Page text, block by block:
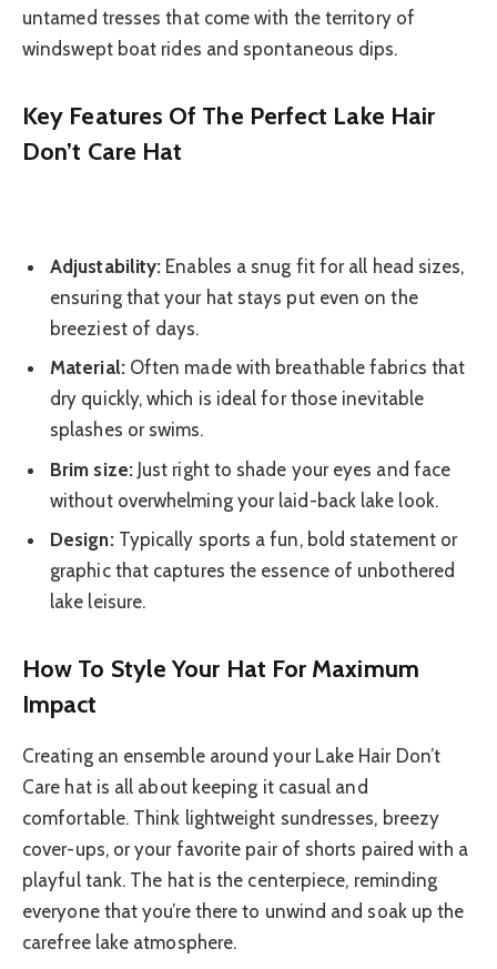
untamed tresses that come with the territory of
windswept boat rides and spontaneous dips.
Key Features Of The Perfect Lake Hair
Don’t Care Hat
Adjustability: Enables a snug fit for all head sizes,
ensuring that your hat stays put even on the
breeziest of days.
Material:Often made with breathable fabrics that
dry quickly, which is ideal for those inevitable
splashes or swims.
Brim size:Just right to shade your eyes and face
without overwhelming your laid-back lake look.
Design:Typically sports a fun, bold statement or
graphic that captures the essence of unbothered
lake leisure.
How To Style Your Hat For Maximum
Impact
Creating an ensemble around your Lake Hair Don’t
Care hat is all about keeping it casual and
comfortable. Think lightweight sundresses, breezy
cover-ups, or your favorite pair of shorts paired with a
playful tank. The hat is the centerpiece, reminding
everyone that you’re there to unwind and soak up the
carefree lake atmosphere.